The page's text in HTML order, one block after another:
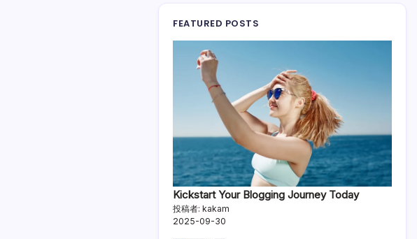
FEATURED POSTS
Kickstart Your Blogging Journey Today
投稿者: kakam
2025-09-30